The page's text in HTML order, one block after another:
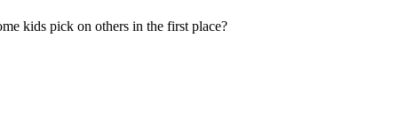
kids pick on others in the first place?